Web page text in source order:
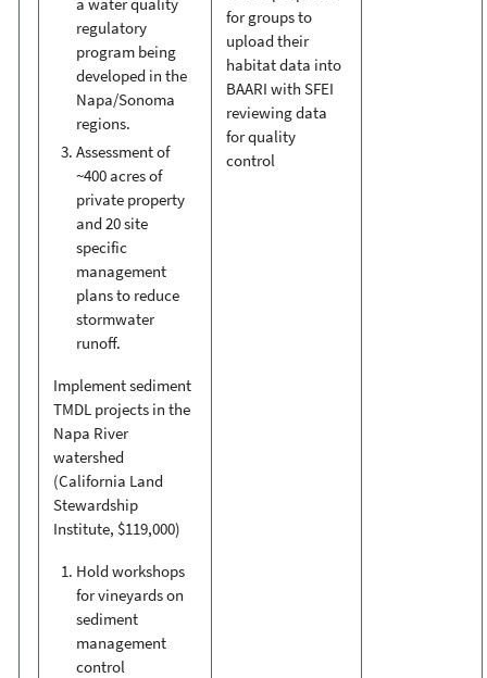
regulatory
program being
developed in the
Napa/Sonoma
regions.
Assessment of
~400 acres of
private property
and 20 site
specific
management
plans to reduce
stormwater
runoff.
Implement sediment
TMDL projects in the
Napa River
watershed
(California Land
Stewardship
Institute, $119,000)
Hold workshops
for vineyards on
sediment
management
control
for groups to
upload their
habitat data into
BAARI with SFEI
reviewing data
for quality
control